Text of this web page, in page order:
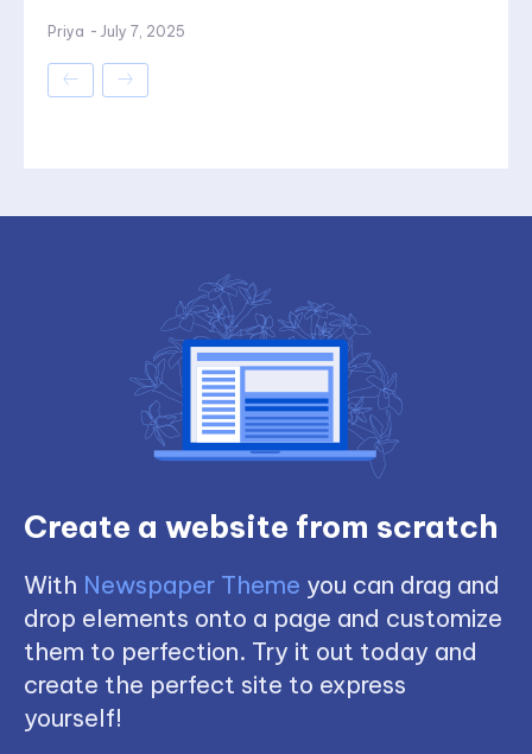
Priya - July 7, 2025
Create a website from scratch
With Newspaper Theme you can drag and
drop elements onto a page and customize
them to perfection. Try it out today and
create the perfect site to express
yourself!